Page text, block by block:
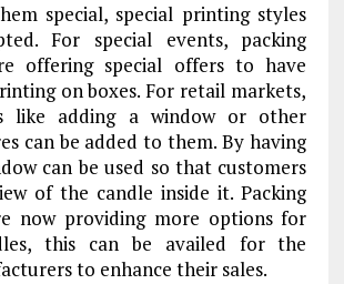
special, special printing styles
For special events, packing
offering special offers to have
on boxes. For retail markets,
like adding a window or other
can be added to them. By having
can be used so that customers
of the candle inside it. Packing
now providing more options for
this can be availed for the
to enhance their sales.